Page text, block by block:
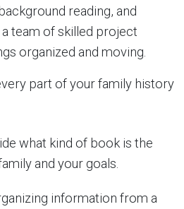
reading, and
team of skilled project
organized and moving.
part of your family history
what kind of book is the
and your goals.
information from a